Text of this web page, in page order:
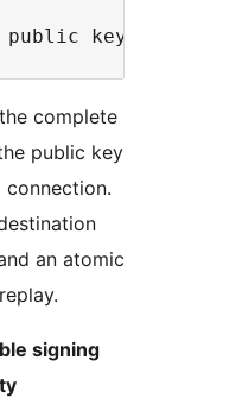
complete
public key
an atomic
signing